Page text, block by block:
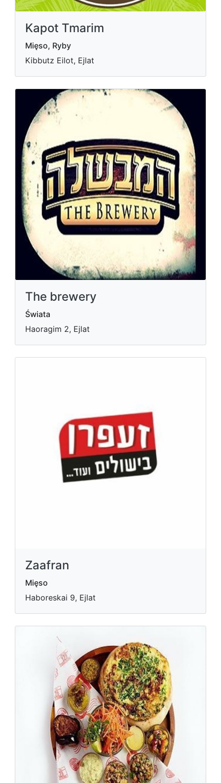
Kapot Tmarim
Mięso, Ryby
Kibbutz Eilot, Ejlat
The brewery
Świata
Haoragim 2, Ejlat
Zaafran
Mięso
Haboreskai 9, Ejlat